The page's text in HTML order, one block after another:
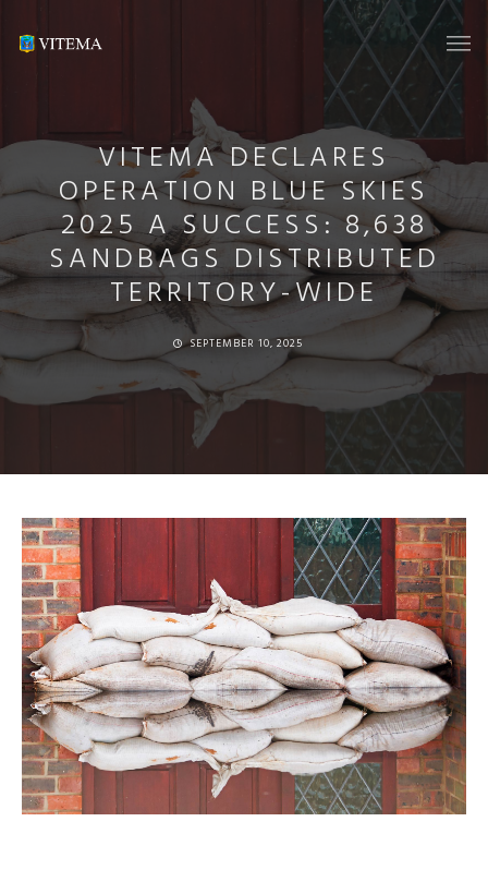
VITEMA DECLARES
OPERATION BLUE SKIES
2025 A SUCCESS: 8,638
SANDBAGS DISTRIBUTED
TERRITORY-WIDE
SEPTEMBER 10, 2025